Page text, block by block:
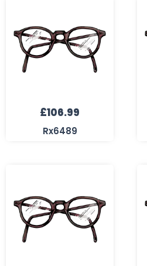
£106.99
Rx6489